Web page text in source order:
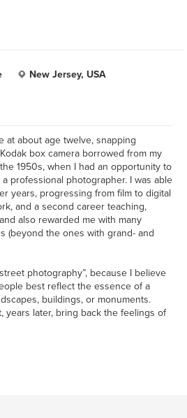
New Jersey, USA
at about age twelve, snapping
box camera borrowed from my
1950s, when I had an opportunity to
professional photographer. I was able
years, progressing from film to digital
and a second career teaching,
also rewarded me with many
(beyond the ones with grand- and
photography”, because I believe
best reflect the essence of a
buildings, or monuments.
years later, bring back the feelings of